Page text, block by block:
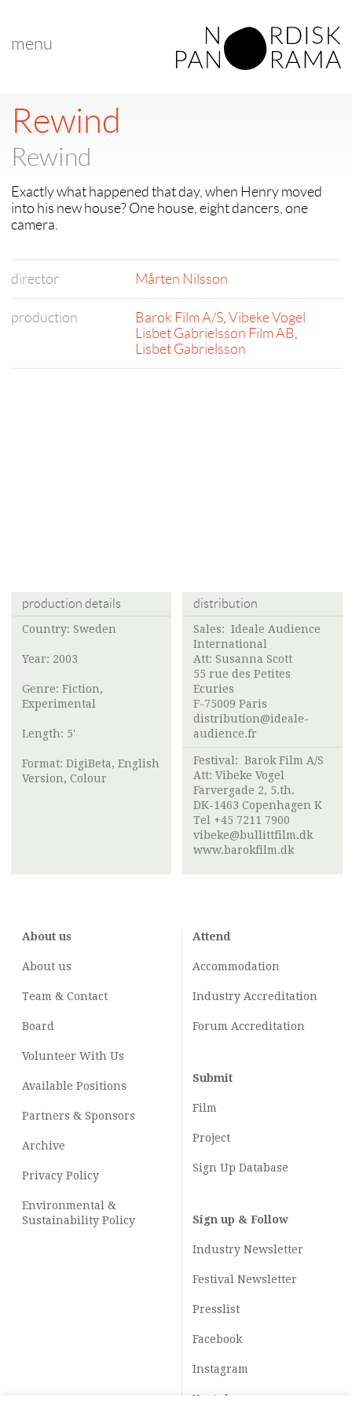
menu
Rewind
Rewind
Exactly what happened that day, when Henry moved
into his new house? One house, eight dancers, one
camera.
director Mårten Nilsson
production Barok Film A/S, Vibeke Vogel
Lisbet Gabrielsson Film AB,
Lisbet Gabrielsson
production details
Country: Sweden
Year: 2003
Genre: Fiction,
Experimental
Length: 5'
Format: DigiBeta, English
Version, Colour
distribution
Sales: Ideale Audience
International
Att: Susanna Scott
55 rue des Petites
Ecuries
F-75009 Paris
distribution@ideale-
audience.fr
Festival: Barok Film A/S
Att: Vibeke Vogel
Farvergade 2, 5.th.
DK-1463 Copenhagen K
Tel +45 7211 7900
vibeke@bullittfilm.dk
www.barokfilm.dk
About us
About us
Team & Contact
Board
Volunteer With Us
Available Positions
Partners & Sponsors
Archive
Privacy Policy
Environmental &
Sustainability Policy
Attend
Accommodation
Industry Accreditation
Forum Accreditation
Submit
Film
Project
Sign Up Database
Sign up & Follow
Industry Newsletter
Festival Newsletter
Presslist
Facebook
Instagram
Youtube